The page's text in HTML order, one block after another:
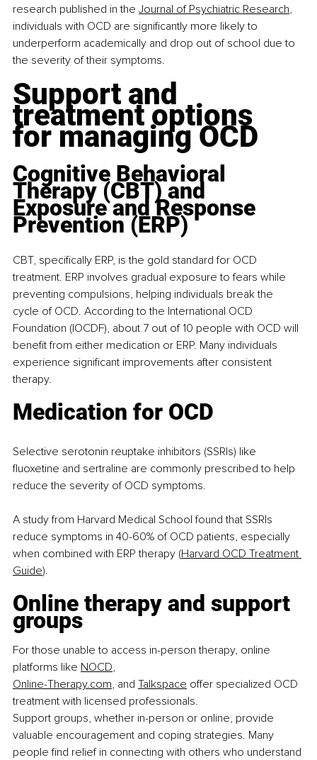
research published in the Journal of Psychiatric Research,
individuals with OCD are significantly more likely to
underperform academically and drop out of school due to
the severity of their symptoms.
Support and
treatment options
for managing OCD
Cognitive Behavioral
Therapy (CBT) and
Exposure and Response
Prevention (ERP)
CBT, specifically ERP, is the gold standard for OCD
treatment. ERP involves gradual exposure to fears while
preventing compulsions, helping individuals break the
cycle of OCD. According to the International OCD
Foundation (IOCDF), about 7 out of 10 people with OCD will
benefit from either medication or ERP. Many individuals
experience significant improvements after consistent
therapy. ​
Medication for OCD
Selective serotonin reuptake inhibitors (SSRIs) like
fluoxetine and sertraline are commonly prescribed to help
reduce the severity of OCD symptoms.
A study from Harvard Medical School found that SSRIs
reduce symptoms in 40-60% of OCD patients, especially
when combined with ERP therapy (Harvard OCD Treatment
Guide).
Online therapy and support
groups
For those unable to access in-person therapy, online
platforms like NOCD,
Online-Therapy.com, and Talkspace offer specialized OCD
treatment with licensed professionals.
Support groups, whether in-person or online, provide
valuable encouragement and coping strategies. Many
people find relief in connecting with others who understand